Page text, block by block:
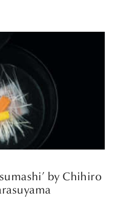
by Chihiro